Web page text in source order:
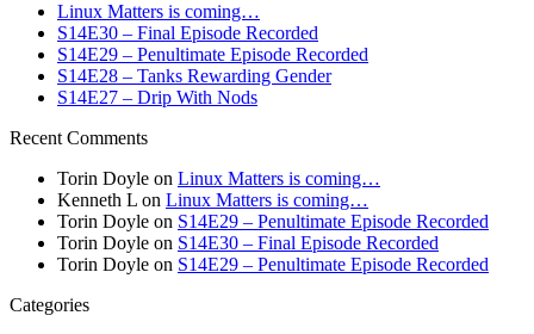
Linux Matters is coming…
S14E30 – Final Episode Recorded
S14E29 – Penultimate Episode Recorded
S14E28 – Tanks Rewarding Gender
S14E27 – Drip With Nods
Recent Comments
Torin Doyle on Linux Matters is coming…
Kenneth L on Linux Matters is coming…
Torin Doyle on S14E29 – Penultimate Episode Recorded
Torin Doyle on S14E30 – Final Episode Recorded
Torin Doyle on S14E29 – Penultimate Episode Recorded
Categories